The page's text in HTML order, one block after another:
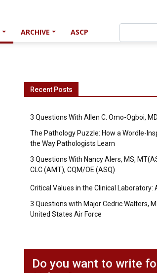
ARCHIVE ASCP
Recent Posts
3 Questions With Allen C. Omo-Ogboi, MD
The Pathology Puzzle: How a Wordle-
the Way Pathologists Learn
3 Questions With Nancy Alers, MS,
CLC (AMT), CQM/OE (ASQ)
Critical Values in the Clinical
3 Questions with Major Cedric Walters,
United States Air Force
Do you want to write